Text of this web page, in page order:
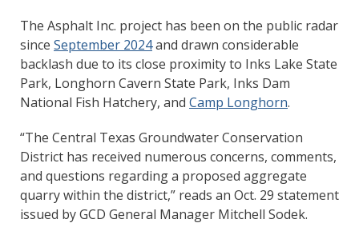
The Asphalt Inc. project has been on the public radar
since September 2024and drawn considerable
backlash due to its close proximity to Inks Lake State
Park, Longhorn Cavern State Park, Inks Dam
National Fish Hatchery, and Camp Longhorn.
“The Central Texas Groundwater Conservation
District has received numerous concerns, comments,
and questions regarding a proposed aggregate
quarry within the district,” reads an Oct. 29 statement
issued by GCD General Manager Mitchell Sodek.